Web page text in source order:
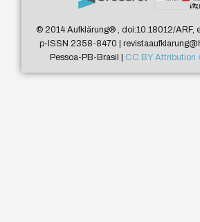
© 2014 Aufklärung®, doi:10.18012/ARF,
p-ISSN 2358-8470 |
Pessoa-PB-Brasil | CC BY Attribution